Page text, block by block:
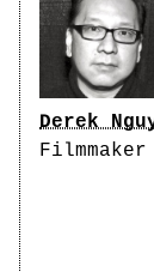
Derek
Filmmaker